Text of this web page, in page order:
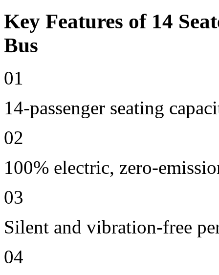
Key Features of 14
Bus
01
14-passenger seating
02
100% electric, zero-
03
Silent and vibration-free
04